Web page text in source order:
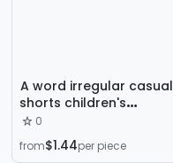
A word irregular casual
shorts children's
summer 2024 new
fashion temperament
bag hip slim hot girl
0
from$1.44per piece